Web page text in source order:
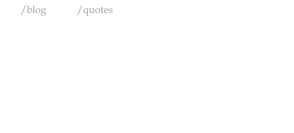
/blog /quotes